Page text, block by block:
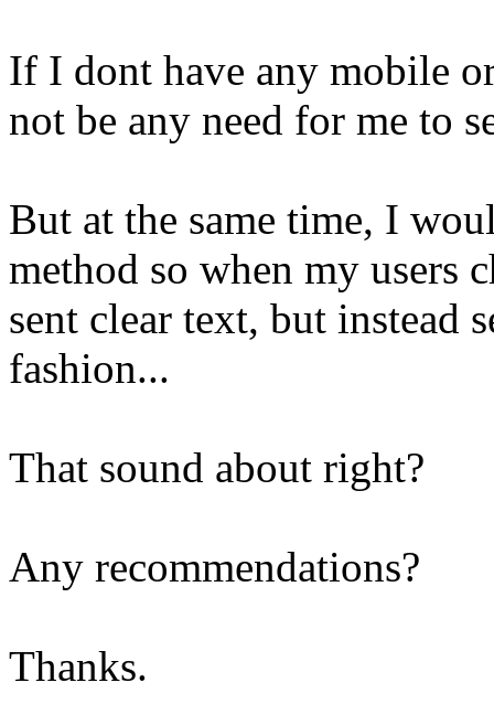
If I dont have any mobile
not be any need for me to
But at the same time, I
method so when my users
sent clear text, but instead
fashion...
That sound about right?
Any recommendations?
Thanks.